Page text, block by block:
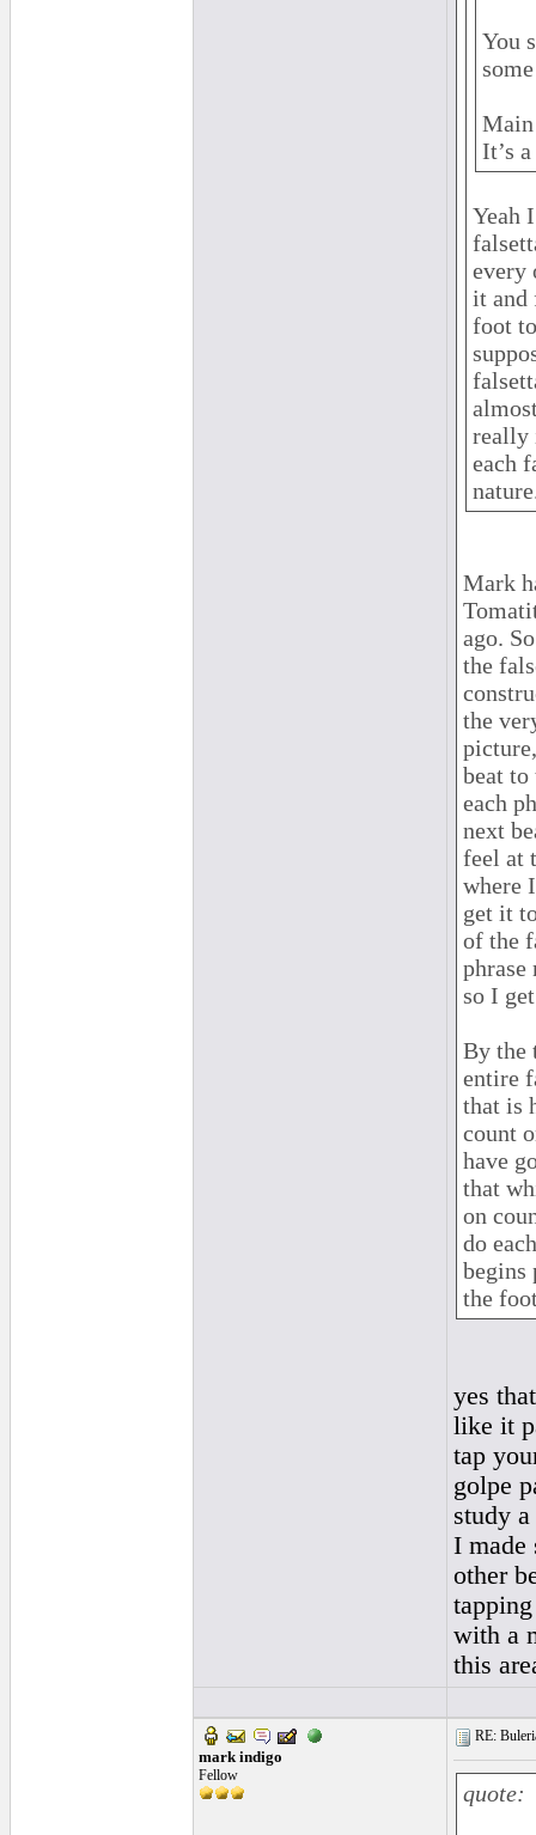
You
It’s
Yeah
every
it and
foot
really
each
Mark
ago.
the
the
beat
each
next
feel at
where
get it
of the
so I
By the
entire
that is
count
have
that
on
do
begins
the
yes
like it
tap
golpe
study
I made
other
with a
this
mark indigo
Fellow
RE:
quote: